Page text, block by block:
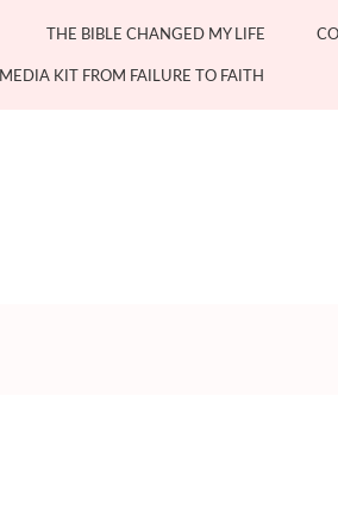
THE BIBLE CHANGED MY LIFE
MEDIA KIT FROM FAILURE TO FAITH